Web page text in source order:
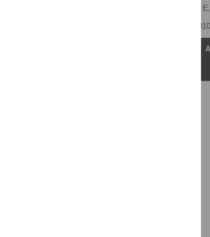
Robert
Published: February 26, 2010